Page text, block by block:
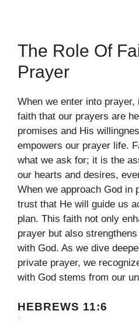
The Role Of
Prayer
When we enter into
faith that our prayers are
promises and His
empowers our prayer life.
what we ask for; it is the
our hearts and desires,
When we approach God in
trust that He will guide us
plan. This faith not only
prayer but also
with God. As we dive
private prayer, we
with God stems from our
HEBREWS 11:6